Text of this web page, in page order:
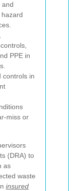
PPE in
in
miss or
(DRA) to
as
waste
insured